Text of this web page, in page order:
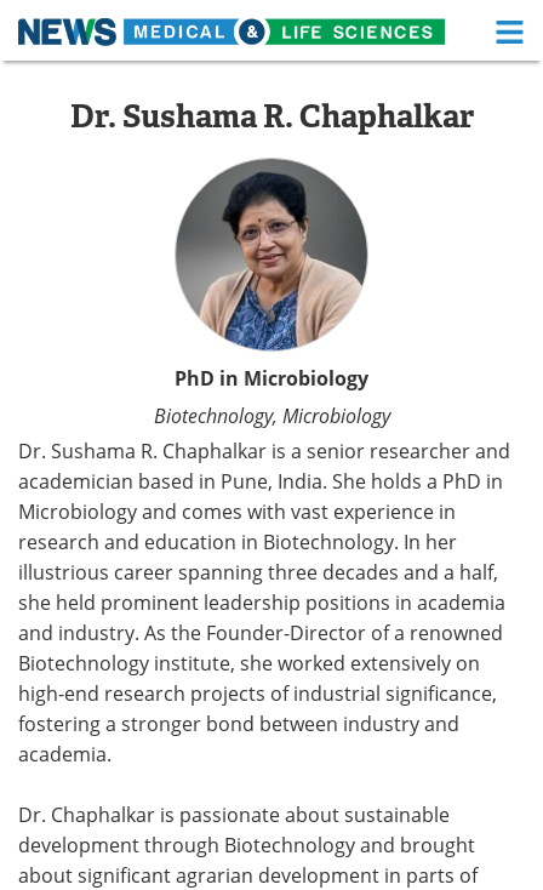
Skip
Medical Devices
White Papers
MediKnowledge
Posters Podcasts
Videos Newsletters
Health & Personal Care Contact
Meet the Team Advertise
Search Become a Member
Dr. Sushama R. Chaphalkar
PhD in Microbiology
Biotechnology, Microbiology
Dr. Sushama R. Chaphalkar is a senior researcher and
academician based in Pune, India. She holds a PhD in
Microbiology and comes with vast experience in
research and education in Biotechnology. In her
illustrious career spanning three decades and a half,
she held prominent leadership positions in academia
and industry. As the Founder-Director of a renowned
Biotechnology institute, she worked extensively on
high-end research projects of industrial significance,
fostering a stronger bond between industry and
academia.
Dr. Chaphalkar is passionate about sustainable
development through Biotechnology and brought
about significant agrarian development in parts of